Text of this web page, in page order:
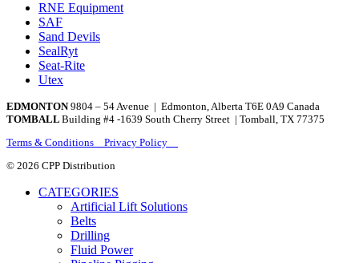
RNE Equipment
SAF
Sand Devils
SealRyt
Seat-Rite
Utex
EDMONTON9804 – 54 Avenue | Edmonton, Alberta T6E 0A9 Canada
TOMBALL Building #4 -1639 South Cherry Street | Tomball, TX 77375
Terms & Conditions Privacy Policy
© 2026 CPP Distribution
CATEGORIES
Artificial Lift Solutions
Belts
Drilling
Fluid Power